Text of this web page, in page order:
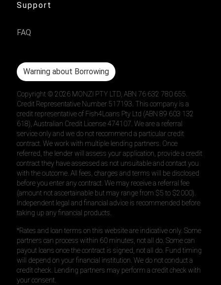
Support
FAQ
Warning about Borrowing
Copyright ©2026 MONZI PTY LTD, ABN 76 632 780 655.
Credit Representative Number 517193. This company is a
credit representative of Fish4Loans Pty Ltd (ABN 89 603 132
618), Australian Credit License 474107. We are a referral
service only and we do not recommend a particular credit
contract. We work with multiple lending partners. Once
referred, the lender will assess your application, provide a credit
contract they have assessed as not unsuitable and contact you
with the outcome. All fees, charges and terms will be disclosed
before you enter any contract. We may receive a referral fee
(amount not ascertainable but may range from $5 to $2000).
Independent legal and financial advice is recommended before
taking up any financial products.
*Rates and loan terms on this website are indicative only. Some
partners can process within 60 minutes, not all do. Some can
payout loans once the contract is signed, not all do. Fund timing
will depend on your financial institution. We do not conduct a
credit check. Lending partners may perform a credit check with
your consent.